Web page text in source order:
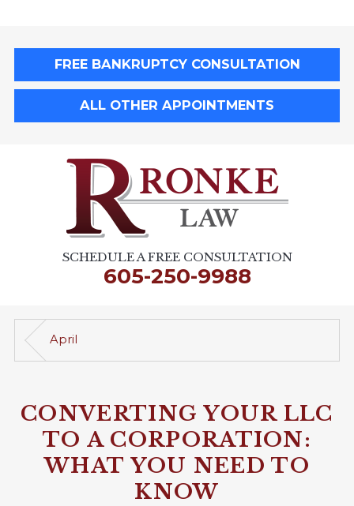
FREE BANKRUPTCY CONSULTATION
ALL OTHER APPOINTMENTS
SCHEDULE A FREE CONSULTATION
605-250-9988
April
CONVERTING YOUR LLC
TO A CORPORATION:
WHAT YOU NEED TO
KNOW